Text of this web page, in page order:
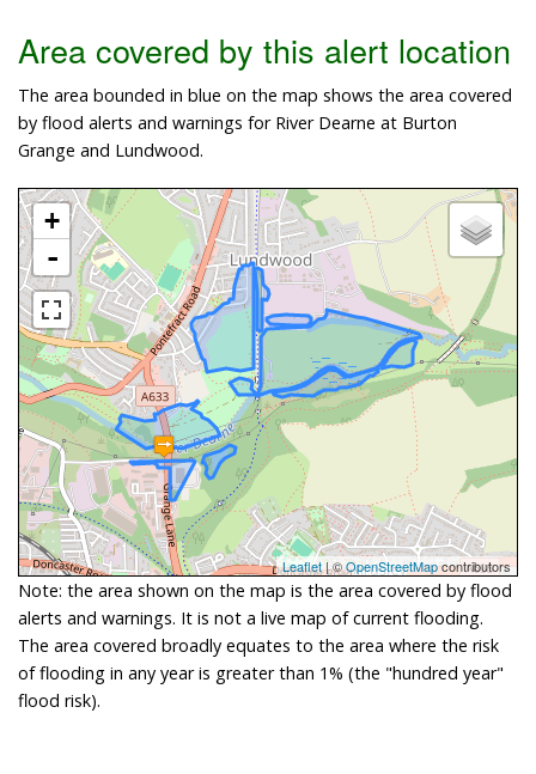
Area covered by this alert location
The area bounded in blue on the map shows the area covered
by flood alerts and warnings for River Dearne at Burton
Grange and Lundwood.
+
-
Leaflet| ©OpenStreetMapcontributors
Note: the area shown on the map is the area covered by flood
alerts and warnings. It is not a live map of current flooding.
The area covered broadly equates to the area where the risk
of flooding in any year is greater than 1% (the "hundred year"
flood risk).